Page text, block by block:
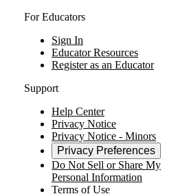
For Educators
Sign In
Educator Resources
Register as an Educator
Support
Help Center
Privacy Notice
Privacy Notice - Minors
Privacy Preferences
Do Not Sell or Share My
Personal Information
Terms of Use